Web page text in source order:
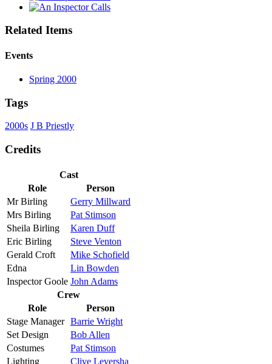
Related Items
Events
Spring 2000
Tags
2000s J B Priestly
Credits
Cast
Role
Person
Mr Birling
Gerry Millward
Mrs Birling
Pat Stimson
Sheila Birling
Karen Duff
Eric Birling
Steve Venton
Gerald Croft
Mike Schofield
Edna
Lin Bowden
Inspector Goole John Adams
Crew
Role
Person
Stage Manager Barrie Wright
Set Design
Bob Allen
Costumes
Pat Stimson
Lighting
Clive Leversha